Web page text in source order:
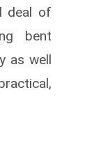
deal of
bent
as well